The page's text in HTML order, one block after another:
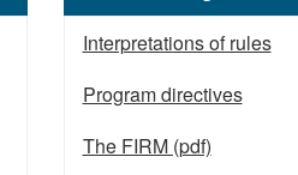
Interpretations of rules
Program directives
The FIRM (pdf)